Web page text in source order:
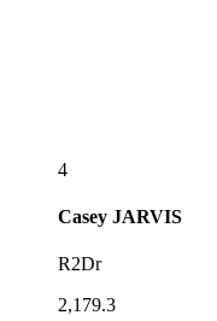
4
Casey JARVIS
R2Dr
2,179.3